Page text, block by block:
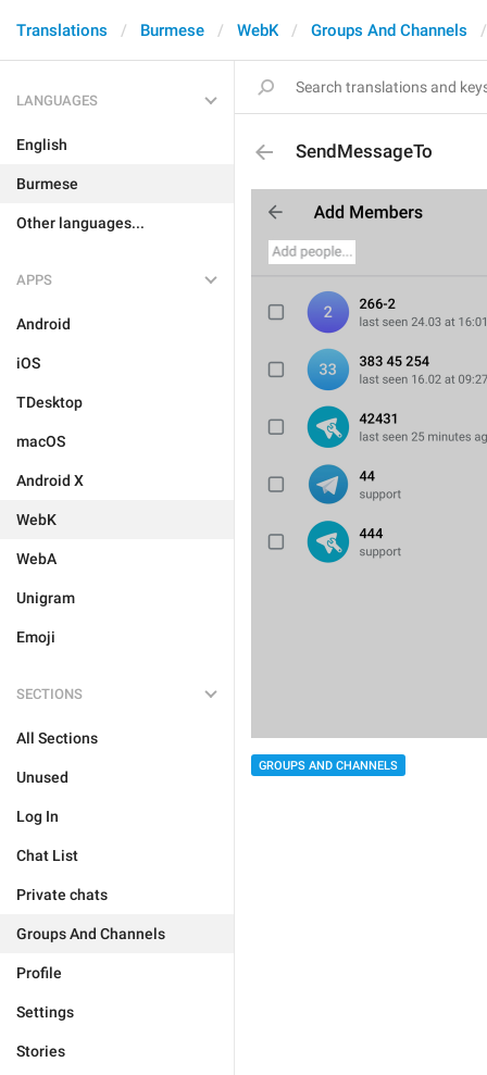
Translations Burmese WebK Groups And Channels
LANGUAGES
English
Burmese
Other languages...
APPS
Android
iOS
TDesktop
macOS
Android X
WebK
WebA
Unigram
Emoji
SECTIONS
All Sections
Unused
Log In
Chat List
Private chats
Groups And Channels
Profile
Settings
Stories
SendMessageTo
GROUPS AND CHANNELS